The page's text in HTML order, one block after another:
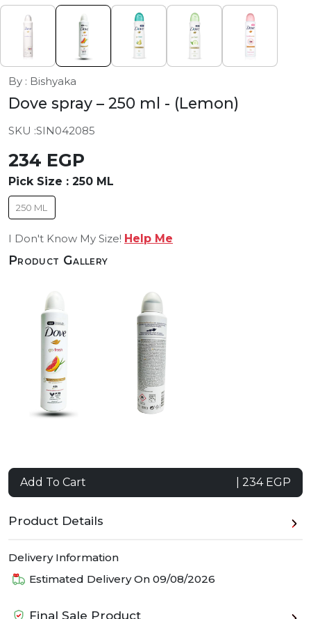
By : Bishyaka
Dove spray – 250 ml - (Lemon)
SKU :SIN042085
234 EGP
Pick Size : 250 ML
250 ML
I Don't Know My Size! Help Me
Product Gallery
Add To Cart | 234 EGP
Product Details
Delivery Information
Estimated Delivery On 09/08/2026
Final Sale Product